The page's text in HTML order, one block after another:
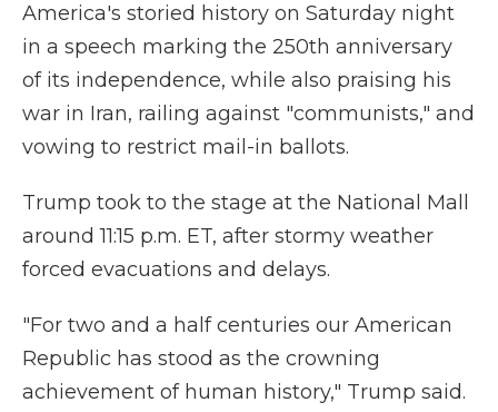
America's storied history on Saturday night
in a speech marking the 250th anniversary
of its independence, while also praising his
war in Iran, railing against "communists," and
vowing to restrict mail-in ballots.
Trump took to the stage at the National Mall
around 11:15 p.m. ET, after stormy weather
forced evacuations and delays.
"For two and a half centuries our American
Republic has stood as the crowning
achievement of human history," Trump said.